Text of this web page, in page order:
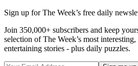
Sign up for The Week’s free daily
Join 350,000+ subscribers and keep
selection of The Week’s most
entertaining stories - plus daily puzzles.